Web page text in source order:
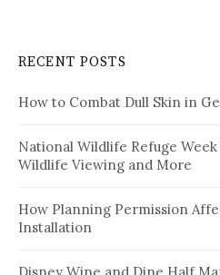
RECENT POSTS
How to Combat Dull Skin in
National Wildlife Refuge
Wildlife Viewing and More
How Planning Permission
Installation